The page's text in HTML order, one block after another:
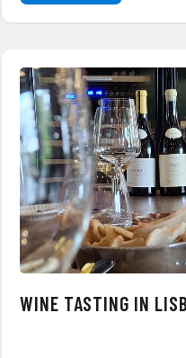
WINE TASTING IN